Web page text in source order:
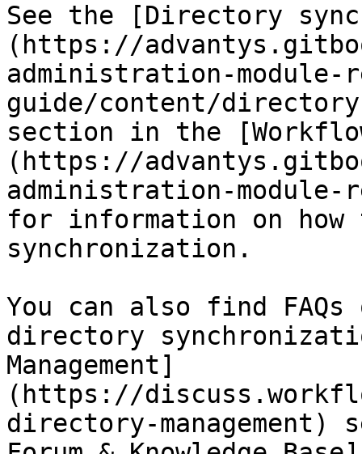
See the [Directory
(https://
administration-module-
guide/content/
section in the
(https://
administration-
for information on
synchronization.
You can also find
directory
Management]
(https://
directory-management)